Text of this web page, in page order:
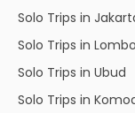
Solo Trips in
Solo Trips in
Solo Trips in Ubud
Solo Trips in